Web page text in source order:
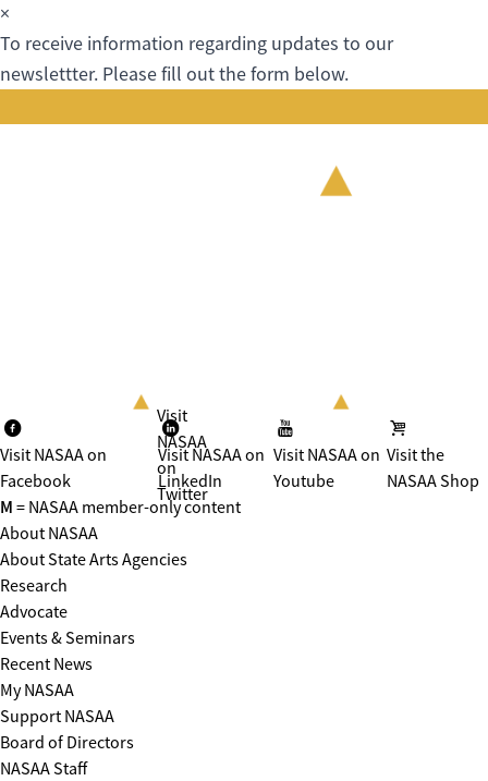
×
To receive information regarding updates to our
newslettter. Please fill out the form below.
Visit NASAA on
Facebook
Visit
NASAA
on
Twitter
Visit NASAA on
LinkedIn
Visit NASAA on
Youtube
Visit the
NASAA Shop
M = NASAA member-only content
About NASAA
About State Arts Agencies
Research
Advocate
Events & Seminars
Recent News
My NASAA
Support NASAA
Board of Directors
NASAA Staff